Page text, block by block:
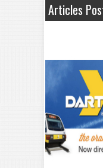
Articles
Category